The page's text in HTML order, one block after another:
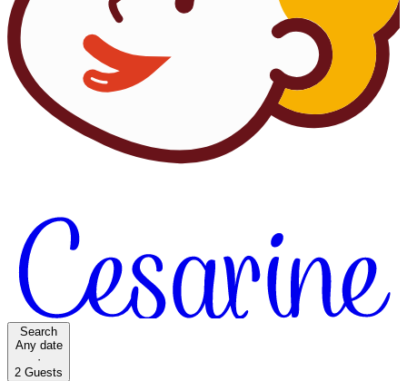
Search
Any date
·
2 Guests